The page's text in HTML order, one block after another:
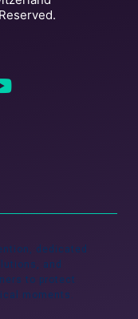
dedicated
and
to protect
moments.